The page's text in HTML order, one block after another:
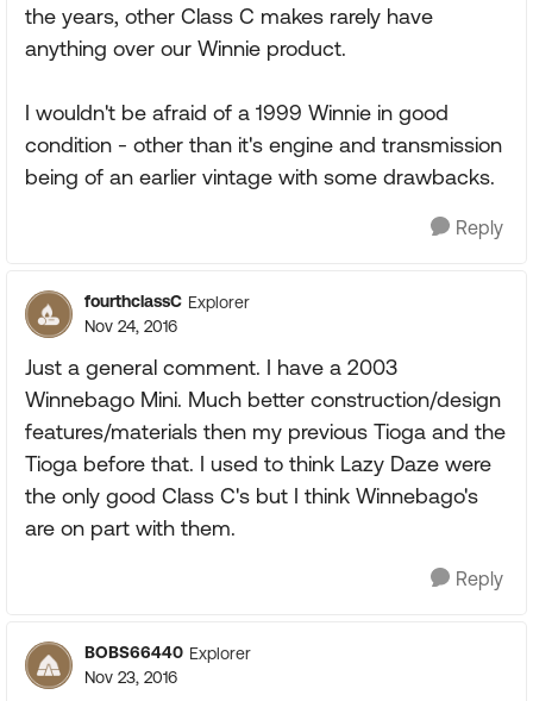
the years, other Class C makes rarely have
anything over our Winnie product.
I wouldn't be afraid of a 1999 Winnie in good
condition - other than it's engine and transmission
being of an earlier vintage with some drawbacks.
Reply
fourthclassC Explorer
Nov 24, 2016
Just a general comment. I have a 2003
Winnebago Mini. Much better construction/design
features/materials then my previous Tioga and the
Tioga before that. I used to think Lazy Daze were
the only good Class C's but I think Winnebago's
are on part with them.
Reply
BOBS66440 Explorer
Nov 23, 2016